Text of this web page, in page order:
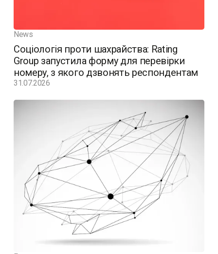
News
Соціологія проти шахрайства: Rating
Group запустила форму для перевірки
номеру, з якого дзвонять респондентам
31.07.2026